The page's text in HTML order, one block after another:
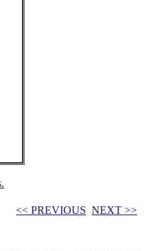
<< PREVIOUS NEXT >>